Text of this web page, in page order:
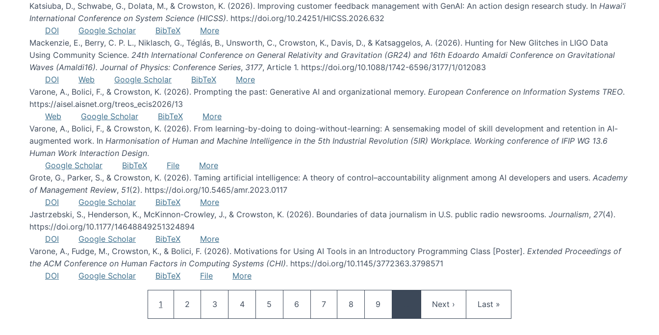
Katsiuba, D., Schwabe, G., Dolata, M., & Crowston, K. (2026). Improving customer feedback management with GenAI: An action design research study. In Hawai’i
International Conference on System Science (HICSS). https://doi.org/10.24251/HICSS.2026.632
DOI
Google Scholar BibTeX
More
Mackenzie, E., Berry, C. P. L., Niklasch, G., Téglás, B., Unsworth, C., Crowston, K., Davis, D., & Katsaggelos, A. (2026). Hunting for New Glitches in LIGO Data
Using Community Science. 24th International Conference on General Relativity and Gravitation (GR24) and 16th Edoardo Amaldi Conference on Gravitational
Waves (Amaldi16). Journal of Physics: Conference Series, 3177, Article 1. https://doi.org/10.1088/1742-6596/3177/1/012083
DOI
Web Google Scholar BibTeX
More
Varone, A., Bolici, F., & Crowston, K. (2026). Prompting the past: Generative AI and organizational memory. European Conference on Information Systems TREO.
https://aisel.aisnet.org/treos_ecis2026/13
Web
Google Scholar BibTeX
More
Varone, A., Bolici, F., & Crowston, K. (2026). From learning-by-doing to doing-without-learning: A sensemaking model of skill development and retention in AI-
augmented work. In Harmonisation of Human and Machine Intelligence in the 5th Industrial Revolution (5IR) Workplace. Working conference of IFIP WG 13.6
Human Work Interaction Design.
Google Scholar
BibTeX File
More
Grote, G., Parker, S., & Crowston, K. (2026). Taming artificial intelligence: A theory of control–accountability alignment among AI developers and users. Academy
of Management Review, 51(2). https://doi.org/10.5465/amr.2023.0117
DOI
Google Scholar BibTeX
More
Jastrzebski, S., Henderson, K., McKinnon-Crowley, J., & Crowston, K. (2026). Boundaries of data journalism in U.S. public radio newsrooms. Journalism, 27(4).
https://doi.org/10.1177/14648849251324894
DOI
Google Scholar BibTeX
More
Varone, A., Fudge, M., Crowston, K., & Bolici, F. (2026). Motivations for Using AI Tools in an Introductory Programming Class [Poster]. Extended Proceedings of
the ACM Conference on Human Factors in Computing Systems (CHI). https://doi.org/10.1145/3772363.3798571
DOI
Google Scholar BibTeX File More
Current page
1 Page
2 Page
3 Page
4 Page
5 Page
6 Page
7 Page
8 Page
9 Next page
Next › Last page
Last »